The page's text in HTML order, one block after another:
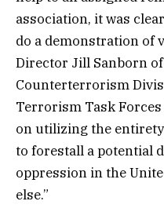
association, it was
do a demonstration of
Director Jill Sanborn of
Counterterrorism
Terrorism Task
on utilizing the
to forestall a potential
oppression in the
else.”